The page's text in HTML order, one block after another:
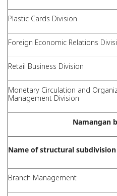
Plastic Cards Division
Foreign Economic Relations
Retail Business Division
Monetary Circulation and
Management Division
Namangan
Name of structural subdivision
Branch Management